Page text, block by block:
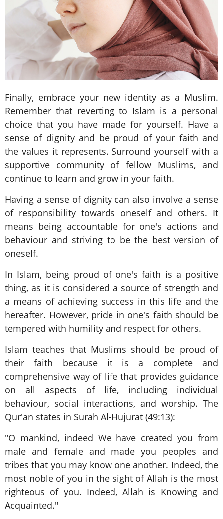
Finally, embrace your new identity as a Muslim.
Remember that reverting to Islam is a personal
choice that you have made for yourself. Have a
sense of dignity and be proud of your faith and
the values it represents. Surround yourself with a
supportive community of fellow Muslims, and
continue to learn and grow in your faith.
Having a sense of dignity can also involve a sense
of responsibility towards oneself and others. It
means being accountable for one's actions and
behaviour and striving to be the best version of
oneself.
In Islam, being proud of one's faith is a positive
thing, as it is considered a source of strength and
a means of achieving success in this life and the
hereafter. However, pride in one's faith should be
tempered with humility and respect for others.
Islam teaches that Muslims should be proud of
their faith because it is a complete and
comprehensive way of life that provides guidance
on all aspects of life, including individual
behaviour, social interactions, and worship. The
Qur'an states in Surah Al-Hujurat (49:13):
"O mankind, indeed We have created you from
male and female and made you peoples and
tribes that you may know one another. Indeed, the
most noble of you in the sight of Allah is the most
righteous of you. Indeed, Allah is Knowing and
Acquainted."